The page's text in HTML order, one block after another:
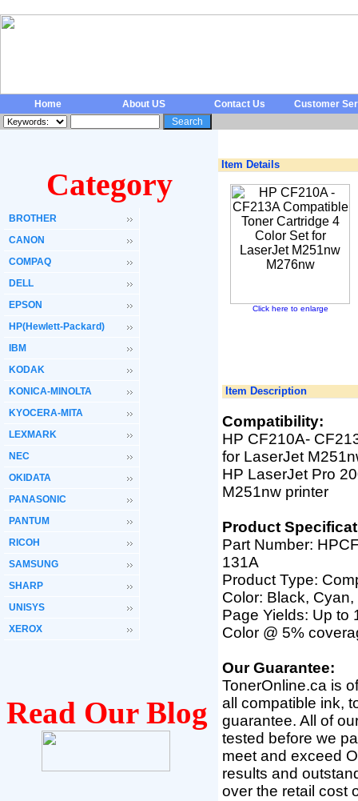
Home About US Contact Us Customer
Category
BROTHER
CANON
COMPAQ
DELL
EPSON
HP(Hewlett-Packard)
IBM
KODAK
KONICA-MINOLTA
KYOCERA-MITA
LEXMARK
NEC
OKIDATA
PANASONIC
PANTUM
RICOH
SAMSUNG
SHARP
UNISYS
XEROX
Read Our Blog
Item Details
Click here to enlarge
Item Description
Compatibility:
HP CF210A-
for LaserJet
HP LaserJet Pro
M251nw printer
Product
Part Number:
131A
Product Type:
Color: Black,
Page Yields: Up to
Color @ 5%
Our Guarantee:
TonerOnline.ca is
all compatible ink,
guarantee. All of
tested before we
meet and exceed
results and
over the retail cost